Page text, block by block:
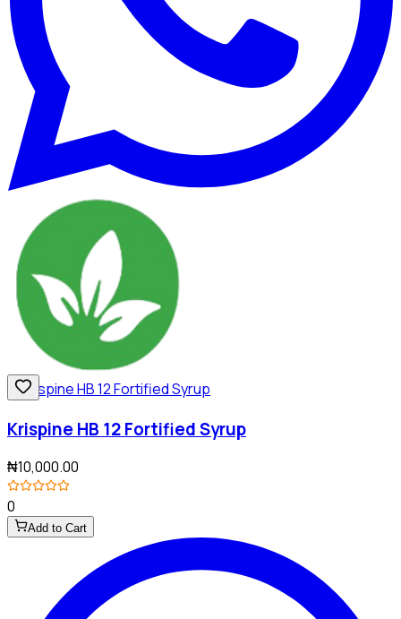
Krispine HB 12 Fortified Syrup
₦10,000.00
0
Add to Cart